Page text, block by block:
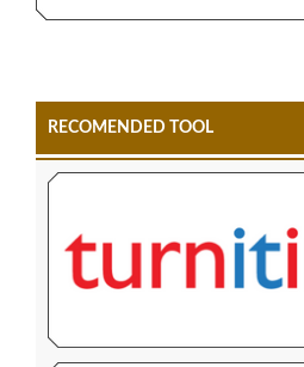
RECOMENDED TOOL